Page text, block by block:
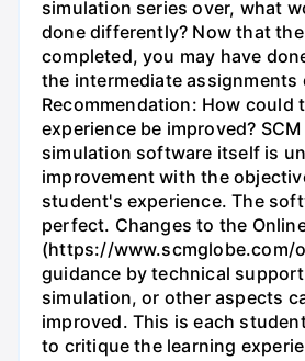
simulation series over, what
done differently? Now that
completed, you may have
the intermediate assignments
Recommendation: How could
experience be improved? SCM
simulation software itself is
improvement with the
student's experience. The
perfect. Changes to the
(https://www.scmglobe.com/
guidance by technical
simulation, or other aspects
improved. This is each
to critique the learning